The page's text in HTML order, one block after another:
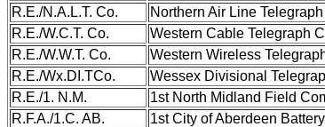
R.E./N.A.L.T. Co.
Northern Air Line
R.E./W.C.T. Co.
Western Cable Telegraph
R.E./W.W.T. Co.
Western Wireless
R.E./Wx.DI.TCo.
Wessex Divisional
R.E./1. N.M.
1st North Midland Field
R.F.A./1.C. AB.
1st City of Aberdeen